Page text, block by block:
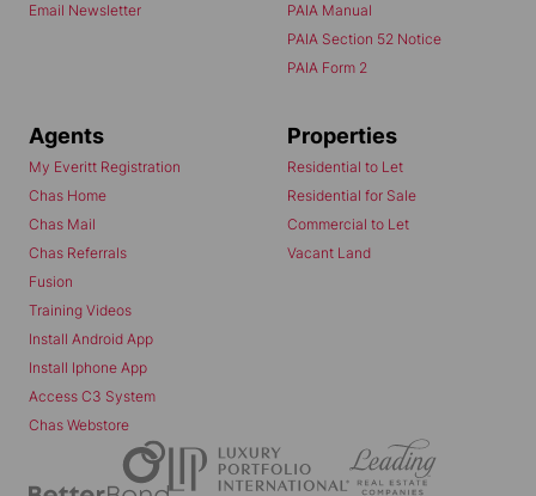
Email Newsletter
PAIA Manual
PAIA Section 52 Notice
PAIA Form 2
Agents
My Everitt Registration
Chas Home
Chas Mail
Chas Referrals
Fusion
Training Videos
Install Android App
Install Iphone App
Access C3 System
Chas Webstore
Properties
Residential to Let
Residential for Sale
Commercial to Let
Vacant Land